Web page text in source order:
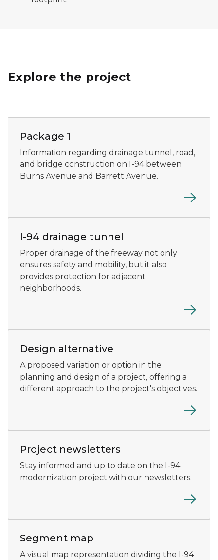
Explore the project
Package 1
Information regarding drainage tunnel, road,
and bridge construction on I-94 between
Burns Avenue and Barrett Avenue.
I-94 drainage tunnel
Proper drainage of the freeway not only
ensures safety and mobility, but it also
provides protection for adjacent
neighborhoods.
Design alternative
A proposed variation or option in the
planning and design of a project, offering a
different approach to the project's objectives.
Project newsletters
Stay informed and up to date on the I-94
modernization project with our newsletters.
Segment map
A visual map representation dividing the I-94